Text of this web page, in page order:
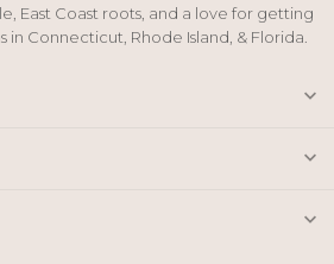
East Coast roots, and a love for getting
Connecticut, Rhode Island, & Florida.